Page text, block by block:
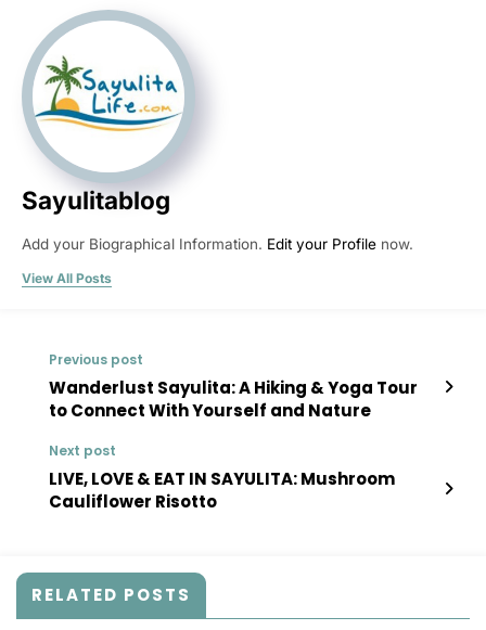
Sayulitablog
Add your Biographical Information. Edit your Profile now.
View All Posts
Previous post
Wanderlust Sayulita: A Hiking & Yoga Tour
to Connect With Yourself and Nature
Next post
LIVE, LOVE & EAT IN SAYULITA: Mushroom
Cauliflower Risotto
RELATED POSTS